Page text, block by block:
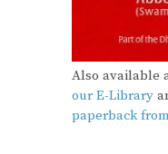
Also available
our E-Library
paperback